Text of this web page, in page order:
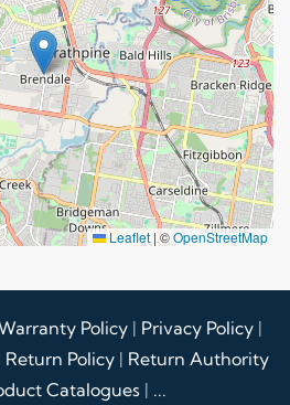
Leaflet | ©OpenStreetMap
Policy | Privacy Policy |
Return Policy | Return Authority
Catalogues | ...